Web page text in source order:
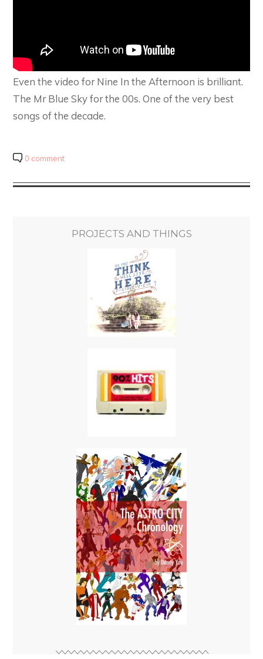
Even the video for Nine In the Afternoon is brilliant.
The Mr Blue Sky for the 00s. One of the very best
songs of the decade.
0 comment
PROJECTS AND THINGS